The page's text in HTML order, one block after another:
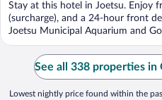
Stay at this hotel in Joetsu. Enjoy
(surcharge), and a 24-hour front
Joetsu Municipal Aquarium and
See all 338 properties in
Lowest nightly price found within the